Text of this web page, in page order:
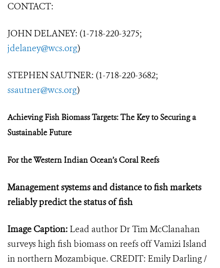
CONTACT:
JOHN DELANEY: (1-718-220-3275;
jdelaney@wcs.org)
STEPHEN SAUTNER: (1-718-220-3682;
ssautner@wcs.org)
Achieving Fish Biomass Targets:The Key to Securing a
Sustainable Future
For the Western Indian Ocean’s Coral Reefs
Management systems and distance to fish markets
reliably predict the status of fish
Image Caption: Lead author Dr Tim McClanahan
surveys high fish biomass on reefs off Vamizi Island
in northern Mozambique. CREDIT: Emily Darling /